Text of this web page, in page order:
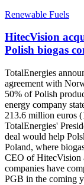
Renewable Fuels
HitecVision
Polish biogas
TotalEnergies
agreement with
50% of Polish
energy company
213.6 million euros
TotalEnergies'
deal would help
Poland, where
CEO of HitecVision
companies have
PGB in the coming